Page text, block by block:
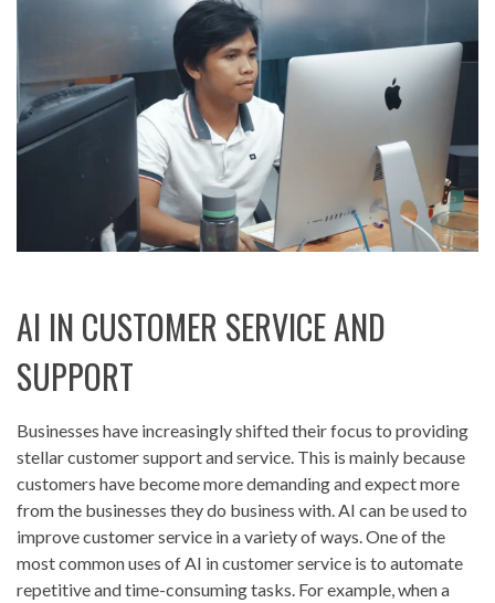
AI IN CUSTOMER SERVICE AND
SUPPORT
Businesses have increasingly shifted their focus to providing
stellar customer support and service. This is mainly because
customers have become more demanding and expect more
from the businesses they do business with. AI can be used to
improve customer service in a variety of ways. One of the
most common uses of AI in customer service is to automate
repetitive and time-consuming tasks. For example, when a